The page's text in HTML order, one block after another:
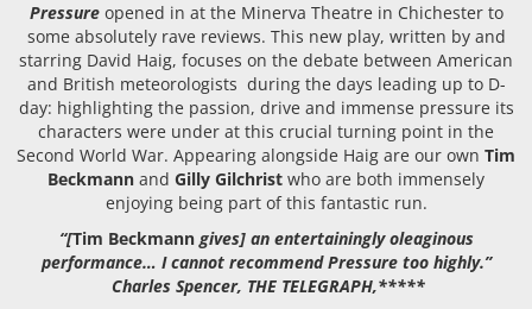
Pressureopened in at the Minerva Theatre in Chichester to
some absolutely rave reviews. This new play, written by and
starring David Haig, focuses on the debate between American
and British meteorologists during the days leading up to D-
day: highlighting the passion, drive and immense pressure its
characters were under at this crucial turning point in the
Second World War. Appearing alongside Haig are our own Tim
Beckmann and Gilly Gilchrist who are both immensely
enjoying being part of this fantastic run.
“[Tim Beckmanngives] an entertainingly oleaginous
performance… I cannot recommend Pressure too highly.”
Charles Spencer, THE TELEGRAPH,*****